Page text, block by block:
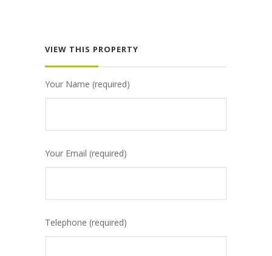
VIEW THIS PROPERTY
Your Name (required)
Your Email (required)
Telephone (required)